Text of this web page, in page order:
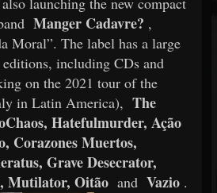
Manger Cadavre? ,
Moral”. The label has a large
including CDs and
on the 2021 tour of the
in Latin America), The
Hatefulmurder, Ação
Corazones Muertos,
Grave Desecrator,
Mutilator, Oitão and Vazio .